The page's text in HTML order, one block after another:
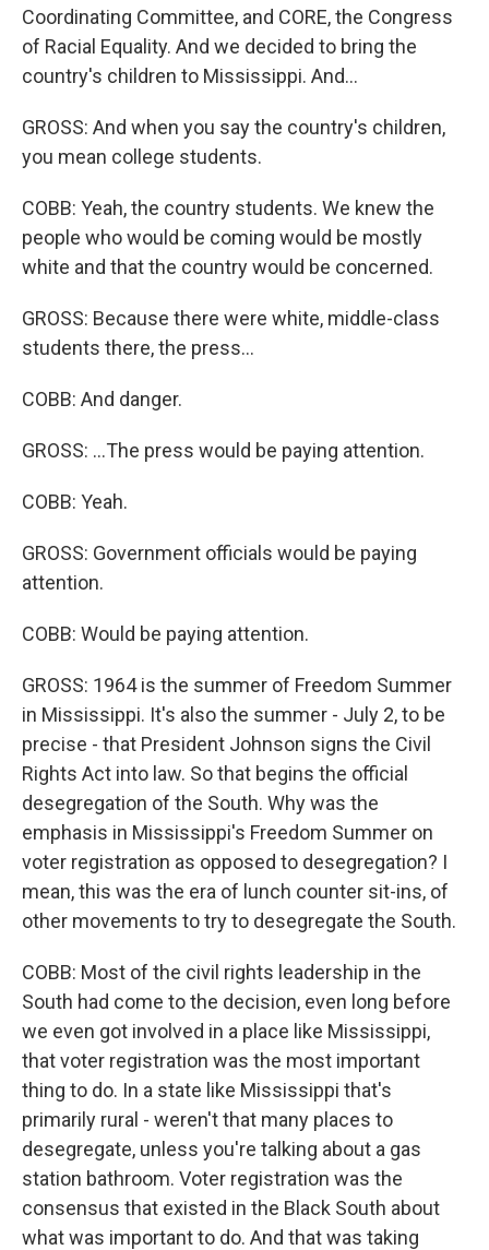
Coordinating Committee, and CORE, the Congress
of Racial Equality. And we decided to bring the
country's children to Mississippi. And...
GROSS: And when you say the country's children,
you mean college students.
COBB: Yeah, the country students. We knew the
people who would be coming would be mostly
white and that the country would be concerned.
GROSS: Because there were white, middle-class
students there, the press...
COBB: And danger.
GROSS: ...The press would be paying attention.
COBB: Yeah.
GROSS: Government officials would be paying
attention.
COBB: Would be paying attention.
GROSS: 1964 is the summer of Freedom Summer
in Mississippi. It's also the summer - July 2, to be
precise - that President Johnson signs the Civil
Rights Act into law. So that begins the official
desegregation of the South. Why was the
emphasis in Mississippi's Freedom Summer on
voter registration as opposed to desegregation? I
mean, this was the era of lunch counter sit-ins, of
other movements to try to desegregate the South.
COBB: Most of the civil rights leadership in the
South had come to the decision, even long before
we even got involved in a place like Mississippi,
that voter registration was the most important
thing to do. In a state like Mississippi that's
primarily rural - weren't that many places to
desegregate, unless you're talking about a gas
station bathroom. Voter registration was the
consensus that existed in the Black South about
what was important to do. And that was taking